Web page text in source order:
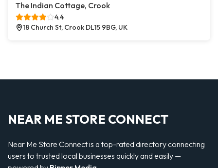
The Indian Cottage, Crook
4.4
18 Church St, Crook DL15 9BG, UK
NEAR ME STORE CONNECT
Near Me Store Connect is a top-rated directory connecting
users to trusted local businesses quickly and easily —